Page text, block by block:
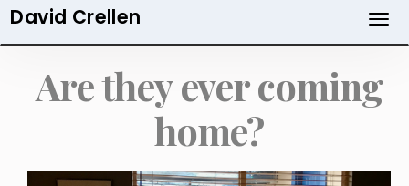
David Crellen
Are they ever coming
home?